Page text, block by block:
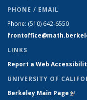
PHONE / EMAIL
Phone: (510) 642-6550
LINKS
Report a Web
UNIVERSITY OF
Berkeley Main Page(link